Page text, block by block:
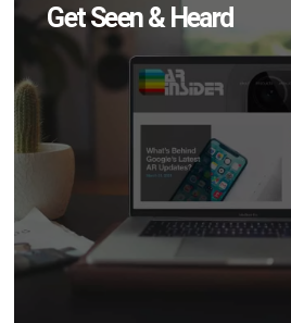
Get Seen & Heard